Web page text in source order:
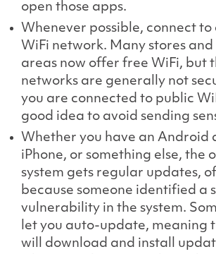
open those apps.
Whenever possible, connect to
WiFi network. Many stores
areas now offer free WiFi, but
networks are generally not
you are connected to public
good idea to avoid sending
Whether you have an Android
iPhone, or something else, the
system gets regular updates,
because someone identified a
vulnerability in the system.
let you auto-update, meaning
will download and install